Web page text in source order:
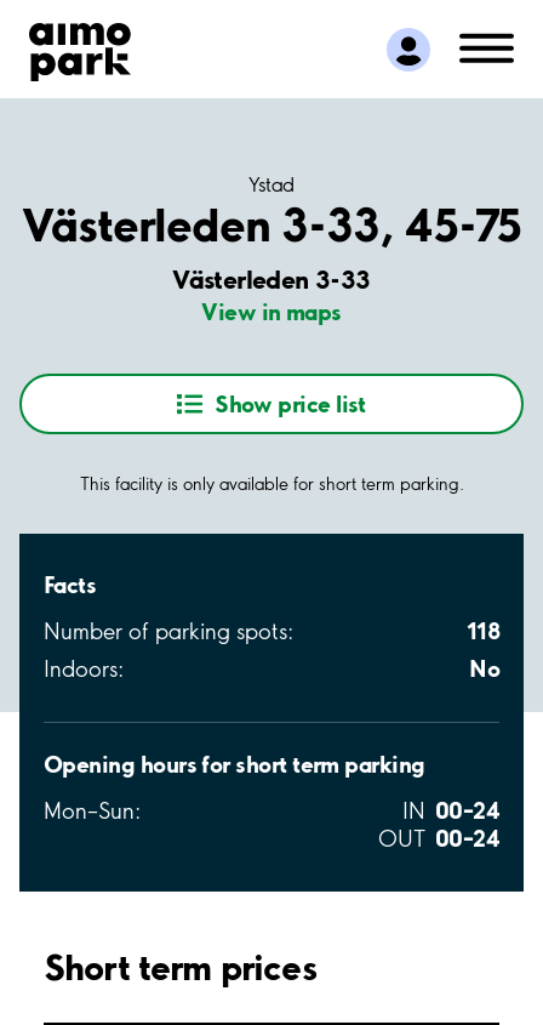
Find Parking
Partner with us
Customer Support
Ystad
Västerleden 3-33, 45-75
Västerleden 3-33
View in maps
Show price list
This facility is only available for short term parking.
Facts
Number of parking spots: 118
Indoors: No
Opening hours for short term parking
Mon–Sun: IN 00–24
OUT 00–24
Short term prices